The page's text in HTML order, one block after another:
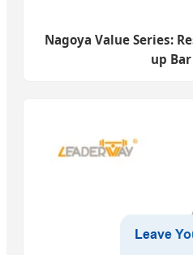
Nagoya Value Series:
up